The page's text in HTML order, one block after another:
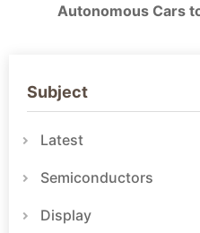
Autonomous Cars
Subject
Latest
Semiconductors
Display